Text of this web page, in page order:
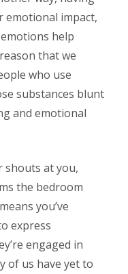
emotional impact,
help
that we
who use
substances blunt
and emotional
shouts at you,
the bedroom
you’ve
express
engaged in
of us have yet to